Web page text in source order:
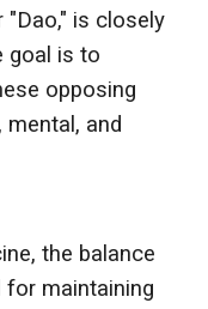
"Dao," is closely
goal is to
opposing
and
the balance
for maintaining